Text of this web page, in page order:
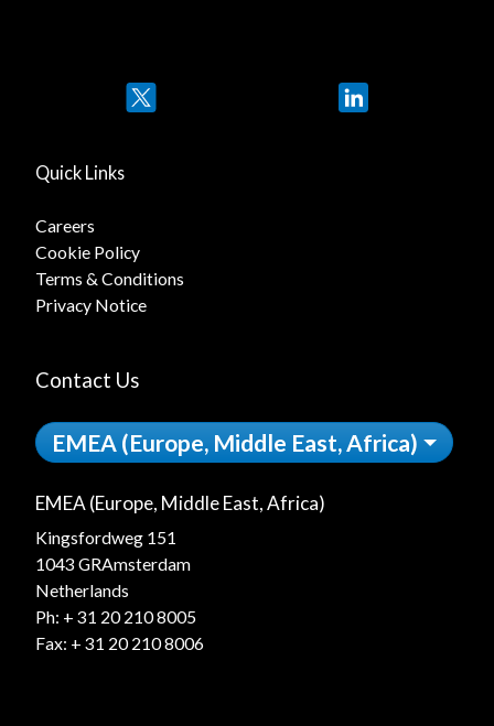
Quick Links
Careers
Cookie Policy
Terms & Conditions
Privacy Notice
Contact Us
EMEA (Europe, Middle East, Africa)
EMEA (Europe, Middle East, Africa)
Kingsfordweg 151
1043 GRAmsterdam
Netherlands
Ph: + 31 20 210 8005
Fax: + 31 20 210 8006